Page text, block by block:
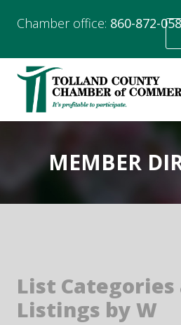
Chamber office: 860-872-
MEMBER
List Categories
Listings by W